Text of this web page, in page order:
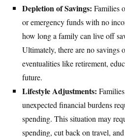
Depletion of Savings: Families
or emergency funds with no
how long a family can live off
Ultimately, there are no savings
eventualities like retirement,
future.
Lifestyle Adjustments:
unexpected financial burdens
spending. This situation may
spending, cut back on travel,